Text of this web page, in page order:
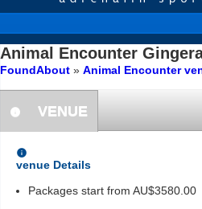
Animal Encounter
FoundAbout » Animal Encounter
information
VENUE
information
venue Details
Packages start from AU$3580.00